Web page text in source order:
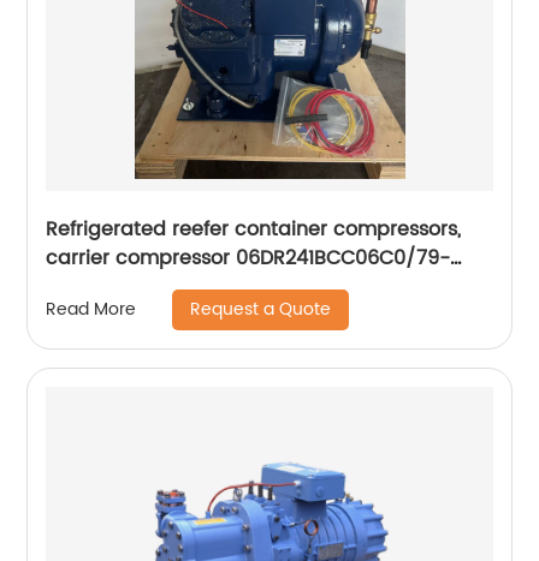
Refrigerated reefer container compressors,
carrier compressor 06DR241BCC06C0/79-
Read More Request a Quote